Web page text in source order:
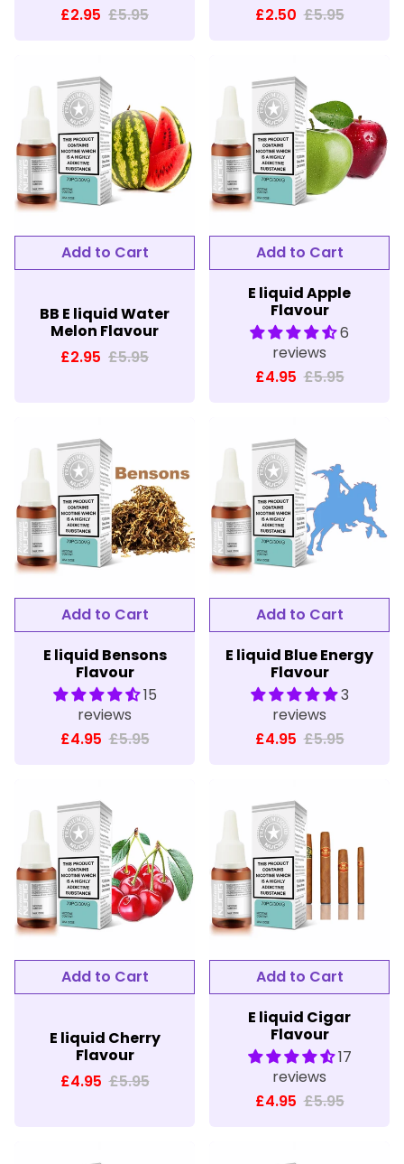
£2.95 £5.95
£2.50 £5.95
BB E liquid Water
Melon Flavour
£2.95 £5.95
E liquid Apple
Flavour
6
reviews
£4.95 £5.95
E liquid Bensons
Flavour
15
reviews
£4.95 £5.95
E liquid Blue Energy
Flavour
3
reviews
£4.95 £5.95
E liquid Cherry
Flavour
£4.95 £5.95
E liquid Cigar
Flavour
17
reviews
£4.95 £5.95